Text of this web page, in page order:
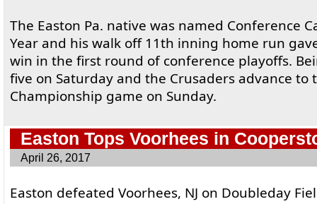
The Easton Pa. native was named Conference
Year and his walk off 11th inning home run
win in the first round of conference playoffs.
five on Saturday and the Crusaders advance to
Championship game on Sunday.
Easton Tops Voorhees in
April 26, 2017
Easton defeated Voorhees, NJ on Doubleday